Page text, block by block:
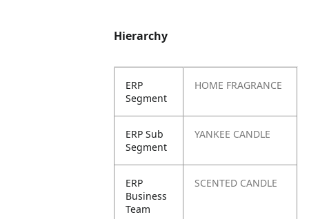
Hierarchy
ERP
Segment
HOME FRAGRANCE
ERP Sub
Segment
YANKEE CANDLE
ERP
Business
Team
SCENTED CANDLE